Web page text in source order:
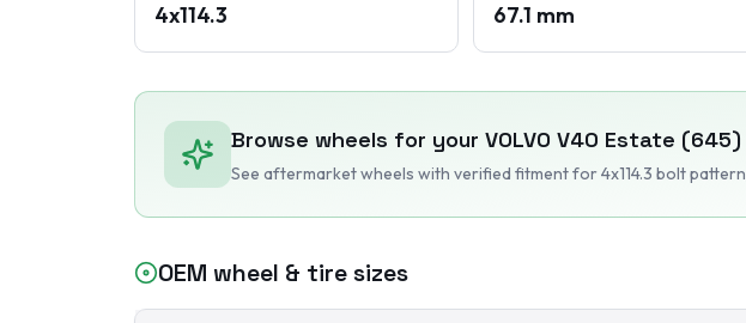
4x114.3 67.1 mm
Browse wheels for your VOLVO V40 Estate (645)
See aftermarket wheels with verified fitmentfor 4x114.3 bolt pattern
OEM wheel & tire sizes